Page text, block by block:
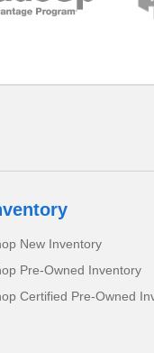
New Inventory
Pre-Owned Inventory
Certified Pre-Owned